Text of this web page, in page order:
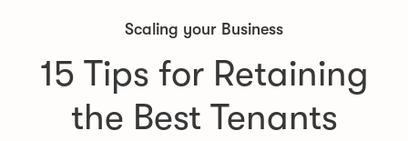
Scaling your Business
15 Tips for Retaining
the Best Tenants